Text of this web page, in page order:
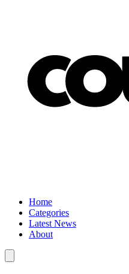
Home
Categories
Latest News
About